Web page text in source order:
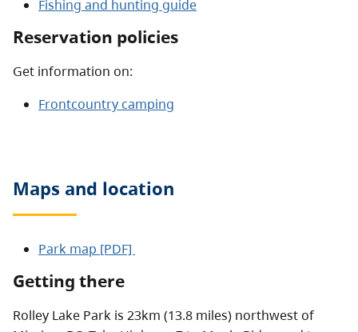
Fishing and hunting guide
Reservation policies
Get information on:
Frontcountry camping
Maps and location
Park map [PDF]
Getting there
Rolley Lake Park is 23km (13.8 miles) northwest of